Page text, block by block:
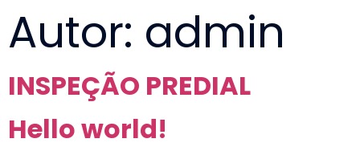
Autor: admin
INSPEÇÃO PREDIAL
Hello world!